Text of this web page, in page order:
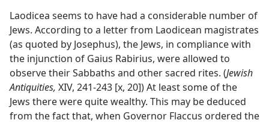
Laodicea seems to have had a considerable number of
Jews. According to a letter from Laodicean magistrates
(as quoted by Josephus), the Jews, in compliance with
the injunction of Gaius Rabirius, were allowed to
observe their Sabbaths and other sacred rites. (Jewish
Antiquities, XIV, 241-243 [x, 20]) At least some of the
Jews there were quite wealthy. This may be deduced
from the fact that, when Governor Flaccus ordered the